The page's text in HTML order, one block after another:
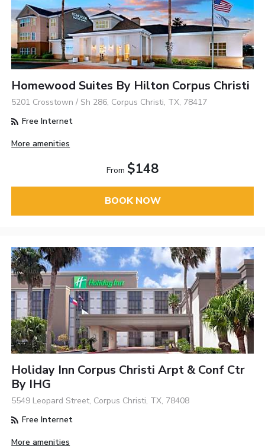
Homewood Suites By Hilton Corpus Christi
5201 Crosstown / Sh 286, Corpus Christi, TX, 78417
Free Internet
More amenities
From $148
BOOK NOW
Holiday Inn Corpus Christi Arpt & Conf Ctr
By IHG
5549 Leopard Street, Corpus Christi, TX, 78408
Free Internet
More amenities